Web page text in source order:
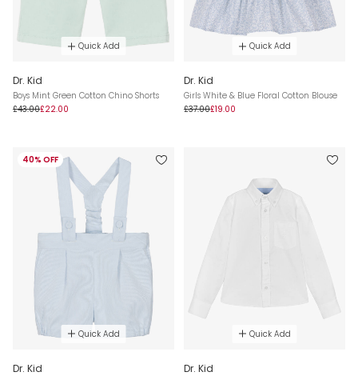
Quick Add
Dr. Kid
Boys Mint Green Cotton Chino Shorts
£43.00£22.00
Quick Add
Dr. Kid
Girls White & Blue Floral Cotton Blouse
£37.00£19.00
40% OFF
Quick Add
Dr. Kid
Quick Add
Dr. Kid